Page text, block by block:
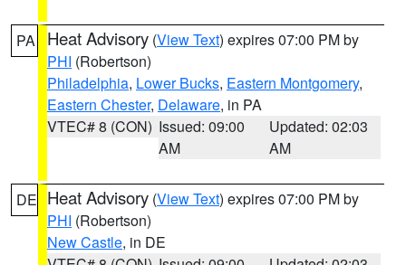
PA Heat Advisory (View Text) expires 07:00 PM by
PHI (Robertson)
Philadelphia, Lower Bucks, Eastern Montgomery,
Eastern Chester, Delaware, in PA
VTEC# 8 (CON) Issued: 09:00
AM
Updated: 02:03
AM
DE Heat Advisory (View Text) expires 07:00 PM by
PHI (Robertson)
New Castle, in DE